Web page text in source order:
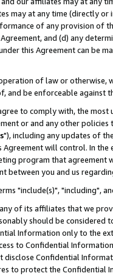
may at any time (directly
of any provision of
and (d) any
this Agreement can be
of law or
and be enforceable against
to comply with, the
or and any other
"), including any updates of
Agreement will control. In
program that agreement
between you and us
"include(s)", "including",
of its affiliates that we
should be considered
Information only to the
to Confidential
disclose Confidential
to protect the Confidential